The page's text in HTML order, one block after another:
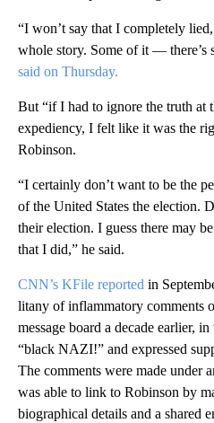
“I won’t say that I completely
whole story. Some of it — there’s
said on Thursday.
But “if I had to ignore the truth at
expediency, I felt like it was the
Robinson.
“I certainly don’t want to be the
of the United States the election.
their election. I guess there may
that I did,” he said.
CNN’s KFile reported in
litany of inflammatory comments
message board a decade earlier,
“black NAZI!” and expressed
The comments were made under
was able to link to Robinson by
biographical details and a shared